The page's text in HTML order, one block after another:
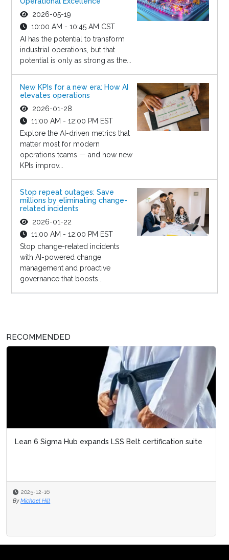
2026-05-19
10:00 AM - 10:45 AM CST
AI has the potential to transform
industrial operations, but that
potential is only as strong as the...
New KPIs for a new era: How AI
elevates operations
2026-01-28
11:00 AM - 12:00 PM EST
Explore the AI-driven metrics that
matter most for modern
operations teams — and how new
KPIs improv...
Stop repeat outages: Save
millions by eliminating change-
related incidents
2026-01-22
11:00 AM - 12:00 PM EST
Stop change-related incidents
with AI-powered change
management and proactive
governance that boosts...
RECOMMENDED
Lean 6 Sigma Hub expands LSS Belt certification suite
2025-12-16
By Michael Hill